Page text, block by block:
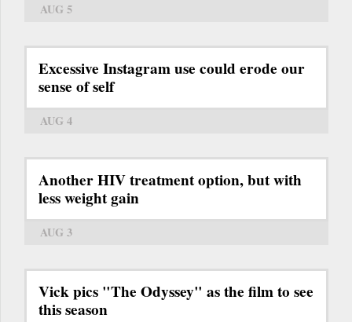
AUG 5
Excessive Instagram use could erode our
sense of self
AUG 4
Another HIV treatment option, but with
less weight gain
AUG 3
Vick pics "The Odyssey" as the film to see
this season